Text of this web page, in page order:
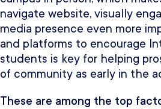
navigate website, visually
media presence even more
and platforms to encourage
students is key for helping
of community as early in the
These are among the top